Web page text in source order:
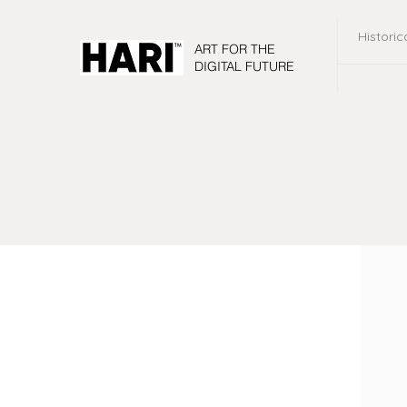
ART FOR THE
DIGITAL FUTURE